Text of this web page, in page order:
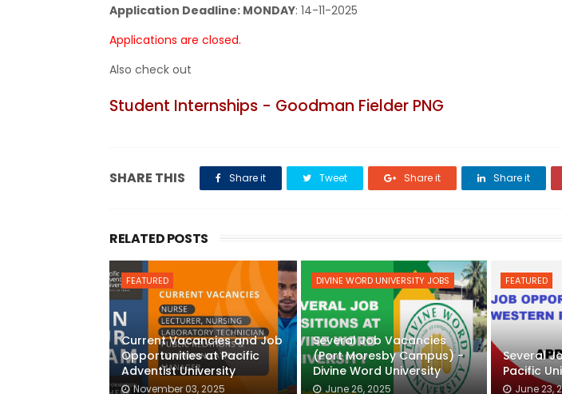
Application Deadline: MONDAY: 14-11-2025
Applications are closed.
Also check out
Student Internships - Goodman Fielder PNG
SHARE THIS Share it Tweet Share it Share it
RELATED POSTS
FEATURED
Current Vacancies and Job
Opportunities at Pacific
Adventist University
November 03, 2025
DIVINE WORD UNIVERSITY JOBS
Several Job Vacancies
(Port Moresby Campus) -
Divine Word University
June 26, 2025
FEATURED
Several
Pacific
June 23,